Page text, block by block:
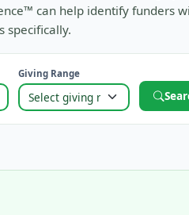
can help identify funders
specifically.
Giving Range